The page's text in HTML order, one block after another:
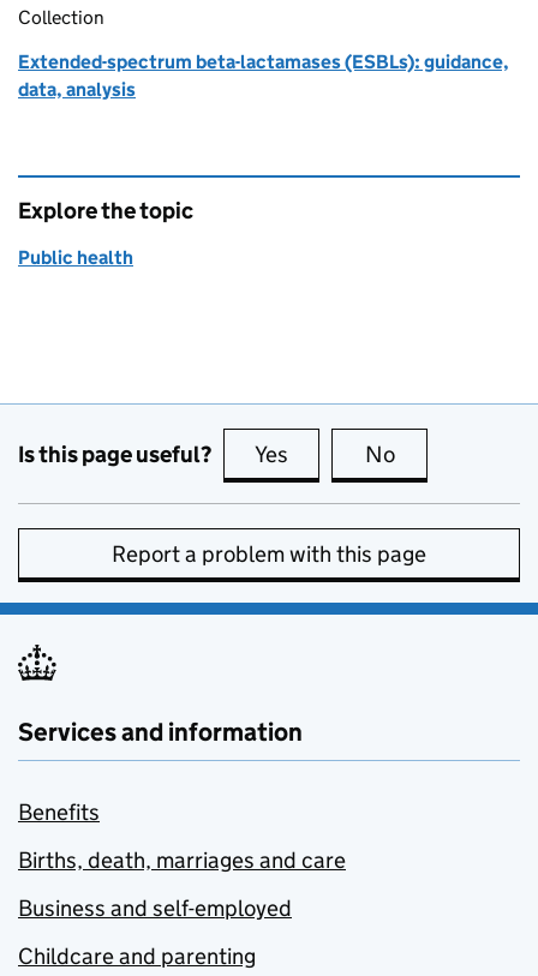
Collection
Extended-spectrum beta-lactamases (ESBLs): guidance,
data, analysis
Explore the topic
Public health
Is this page useful? Yes this page is useful
No
Report a problem with this page
Services and information
Benefits
Births, death, marriages and care
Business and self-employed
Childcare and parenting